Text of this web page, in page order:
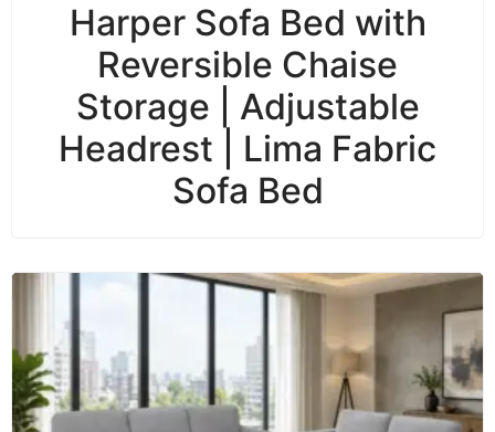
Harper Sofa Bed with
Reversible Chaise
Storage | Adjustable
Headrest | Lima Fabric
Sofa Bed